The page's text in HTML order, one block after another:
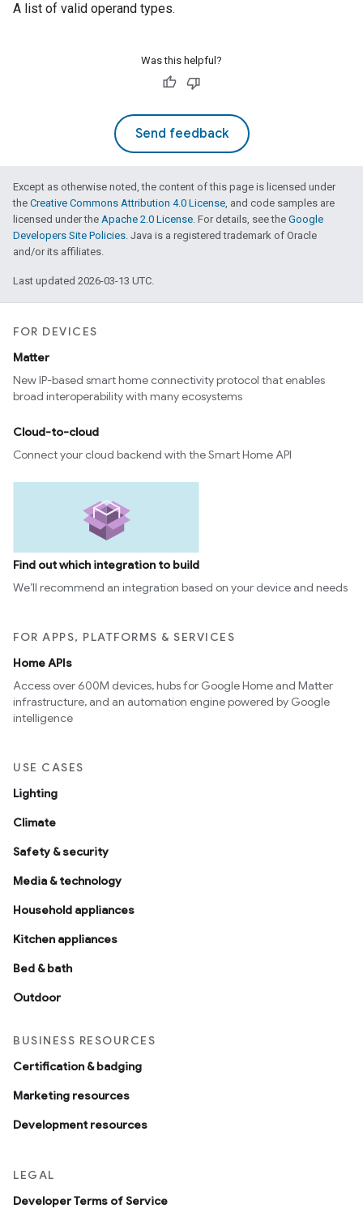
A list of valid operand types.
Was this helpful?
Send feedback
Except as otherwise noted, the content of this page is licensed under
the Creative Commons Attribution 4.0 License, and code samples are
licensed under the Apache 2.0 License. For details, see the Google
Developers Site Policies. Java is a registered trademark of Oracle
and/or its affiliates.
Last updated 2026-03-13 UTC.
FOR DEVICES
Matter
New IP-based smart home connectivity protocol that enables
broad interoperability with many ecosystems
Cloud-to-cloud
Connect your cloud backend with the Smart Home API
Find out which integration to build
We’ll recommend an integration based on your device and needs
FOR APPS, PLATFORMS & SERVICES
Home APIs
Access over 600M devices, hubs for Google Home and Matter
infrastructure, and an automation engine powered by Google
intelligence
USE CASES
Lighting
Climate
Safety & security
Media & technology
Household appliances
Kitchen appliances
Bed & bath
Outdoor
BUSINESS RESOURCES
Certification & badging
Marketing resources
Development resources
LEGAL
Developer Terms of Service